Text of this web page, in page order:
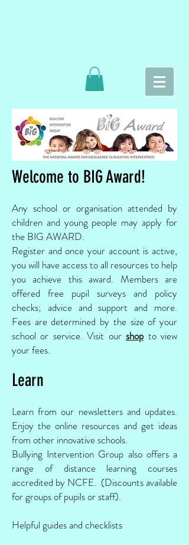
Welcome to BIG Award!
Any school or organisation attended by
children and young people may apply for
the BIG AWARD.
Register and once your account is active,
you will have access to all resources to help
you achieve this award. Members are
offered free pupil surveys and policy
checks; advice and support and more.
Fees are determined by the size of your
school or service. Visit ourshopto view
your fees.
Learn
Learn from our newsletters and updates.
Enjoy the online resources and get ideas
from other innovative schools.
Bullying Intervention Group also offers a
range of distance learning courses
accredited by NCFE. (Discounts available
for groups of pupils or staff).
Helpful guides and checklists